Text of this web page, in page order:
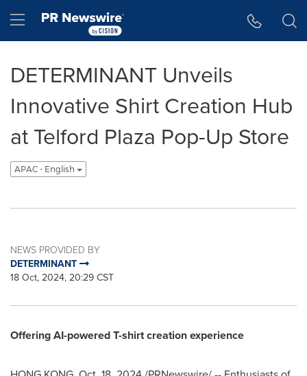
Hamburger menu
DETERMINANT Unveils
Innovative Shirt Creation Hub
at Telford Plaza Pop-Up Store
APAC - English
NEWS PROVIDED BY
DETERMINANT
18 Oct, 2024, 20:29 CST
Offering AI-powered T-shirt creation experience